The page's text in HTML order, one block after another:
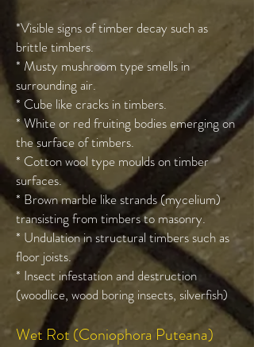
*Visible signs of timber decay such as
brittle timbers.
* Musty mushroom type smells in
surrounding air.
* Cube like cracks in timbers.
* White or red fruiting bodies emerging on
the surface of timbers.
* Cotton wool type moulds on timber
surfaces.
* Brown marble like strands (mycelium)
transisting from timbers to masonry.
* Undulation in structural timbers such as
floor joists.
* Insect infestation and destruction
(woodlice, wood boring insects, silverfish)
Wet Rot (Coniophora Puteana)